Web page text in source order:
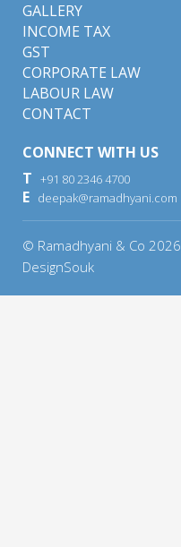
GALLERY
INCOME TAX
GST
CORPORATE LAW
LABOUR LAW
CONTACT
CONNECT WITH US
T +91 80 2346 4700
E deepak@ramadhyani.com
© Ramadhyani & Co 2026
DesignSouk